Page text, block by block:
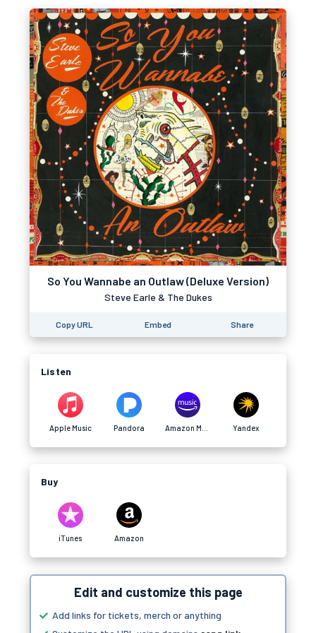
So You Wannabe an Outlaw (Deluxe Version)
Steve Earle & The Dukes
Copy URL Embed Share
Listen
Apple Music Pandora Yandex
Buy
iTunes Amazon
Edit and customize this page
Add links for tickets, merch or anything